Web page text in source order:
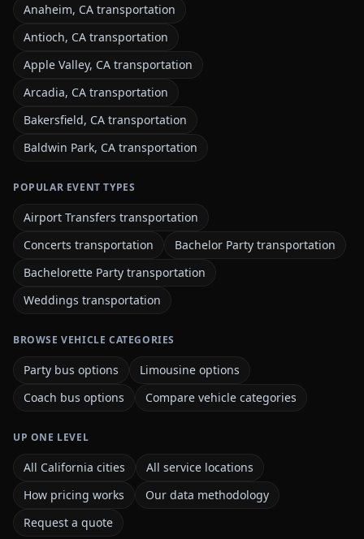
Anaheim, CA transportation
Antioch, CA transportation
Apple Valley, CA transportation
Arcadia, CA transportation
Bakersfield, CA transportation
Baldwin Park, CA transportation
POPULAR EVENT TYPES
Airport Transfers transportation
Concerts transportation
Bachelor Party transportation
Bachelorette Party transportation
Weddings transportation
BROWSE VEHICLE CATEGORIES
Party bus options
Limousine options
Coach bus options
Compare vehicle categories
UP ONE LEVEL
All California cities
All service locations
How pricing works
Our data methodology
Request a quote